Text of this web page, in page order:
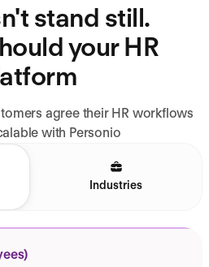
stand still.
your HR
agree their HR workflows
with Personio
Industries